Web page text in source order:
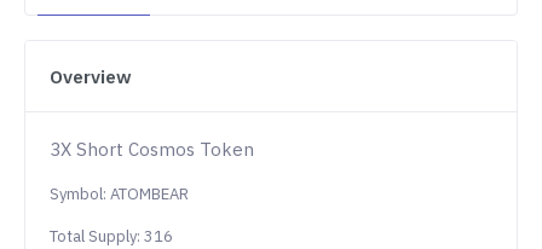
Overview
3X Short Cosmos Token
Symbol: ATOMBEAR
Total Supply: 316